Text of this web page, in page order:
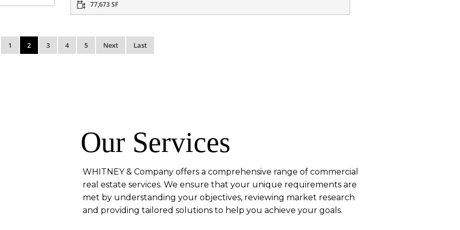
77,673 SF
1 2 3 4 5 Next Last
Our Services
WHITNEY & Company offers a comprehensive range of commercial
real estate services. We ensure that your unique requirements are
met by understanding your objectives, reviewing market research
and providing tailored solutions to help you achieve your goals.